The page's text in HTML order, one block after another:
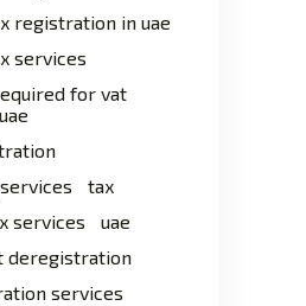
registration in uae
services
for vat
tax
services
uae
deregistration
services